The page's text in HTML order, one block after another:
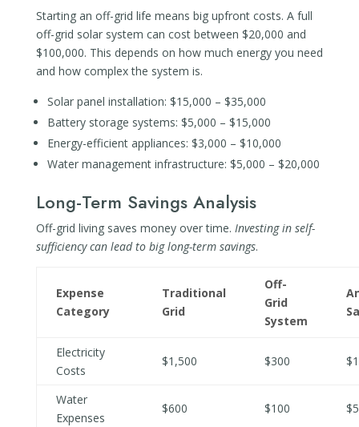
Starting an off-grid life means big upfront costs. A full
off-grid solar system can cost between $20,000 and
$100,000. This depends on how much energy you need
and how complex the system is.
Solar panel installation: $15,000 – $35,000
Battery storage systems: $5,000 – $15,000
Energy-efficient appliances: $3,000 – $10,000
Water management infrastructure: $5,000 – $20,000
Long-Term Savings Analysis
Off-grid living saves money over time. Investing in self-
sufficiency can lead to big long-term savings.
Expense
Category
Traditional
Grid
Off-
Grid
System
Electricity
Costs
$1,500 $300
Water
Expenses
$600 $100